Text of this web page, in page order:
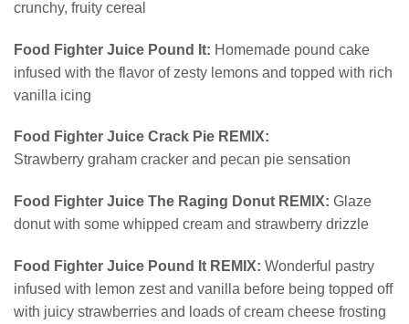
crunchy, fruity cereal
Food Fighter Juice Pound It: Homemade pound cake
infused with the flavor of zesty lemons and topped with rich
vanilla icing
Food Fighter Juice Crack Pie REMIX:
Strawberry graham cracker and pecan pie sensation
Food Fighter Juice The Raging Donut REMIX: Glaze
donut with some whipped cream and strawberry drizzle
Food Fighter Juice Pound It REMIX: Wonderful pastry
infused with lemon zest and vanilla before being topped off
with juicy strawberries and loads of cream cheese frosting